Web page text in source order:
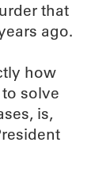
that
ago.
how
solve
is,